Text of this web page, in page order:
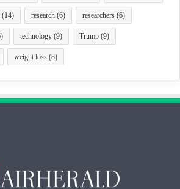
(14) research (6) researchers (6)
technology (9) Trump (9)
weight loss (8)